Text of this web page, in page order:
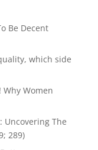
Be Decent
which side
Why Women
Uncovering The
289)